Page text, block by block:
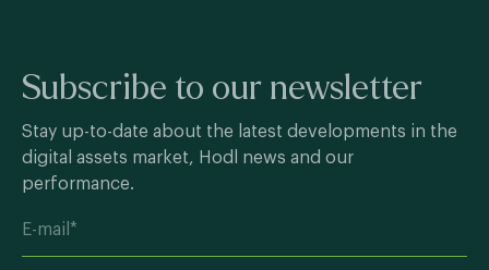
Subscribe to our newsletter
Stay up-to-date about the latest developments in the
digital assets market, Hodl news and our
performance.